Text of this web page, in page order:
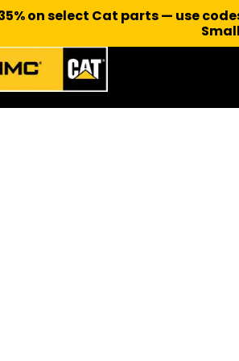
on select Cat parts — use